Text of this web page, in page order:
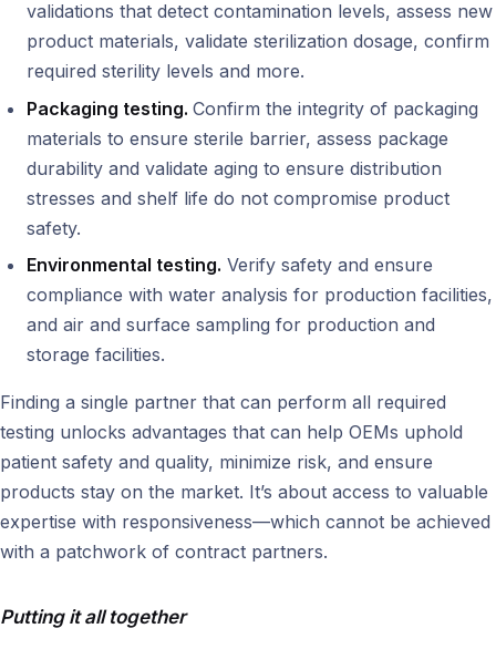
validations that detect contamination levels, assess new
product materials, validate sterilization dosage, confirm
required sterility levels and more.
Packaging testing. Confirm the integrity of packaging
materials to ensure sterile barrier, assess package
durability and validate aging to ensure distribution
stresses and shelf life do not compromise product
safety.
Environmental testing. Verify safety and ensure
compliance with water analysis for production facilities,
and air and surface sampling for production and
storage facilities.
Finding a single partner that can perform all required
testing unlocks advantages that can help OEMs uphold
patient safety and quality, minimize risk, and ensure
products stay on the market. It’s about access to valuable
expertise with responsiveness—which cannot be achieved
with a patchwork of contract partners.
Putting it all together